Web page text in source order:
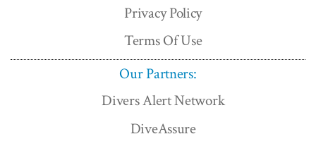
Privacy Policy
Terms Of Use
Our Partners:
Divers Alert Network
DiveAssure